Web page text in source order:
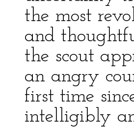
the most
and
the scout
an angry
first time
intelligibly